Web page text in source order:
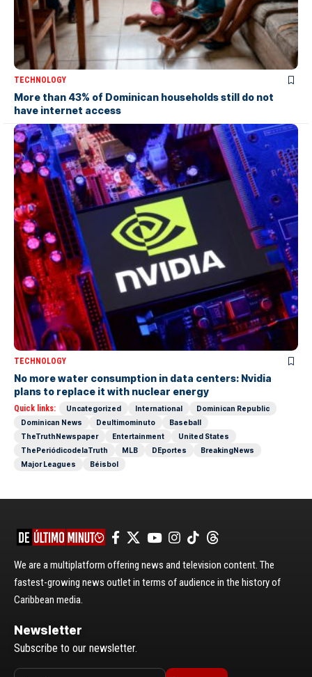
TECHNOLOGY
More than 43% of Dominican households still do not
have internet access
TECHNOLOGY
No more water consumption in data centers: Nvidia
plans to replace it with nuclear energy
Quick links: Uncategorized International
Dominican Republic
Dominican News
Deultimominuto
Baseball
TheTruthNewspaper
Entertainment
United States
ThePeriódicodelaTruth
MLB DEportes
BreakingNews
Major Leagues
Béisbol
We are a multiplatform offering news and television content. The
fastest-growing news outlet in terms of audience in the history of
Caribbean media.
Newsletter
Subscribe to our newsletter.